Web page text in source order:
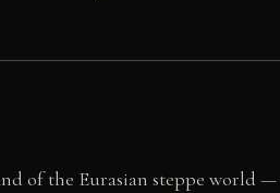
of the Eurasian steppe world —